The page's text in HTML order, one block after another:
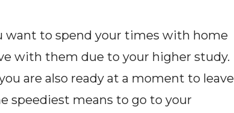
want to spend your times with home
with them due to your higher study.
are also ready at a moment to leave
speediest means to go to your